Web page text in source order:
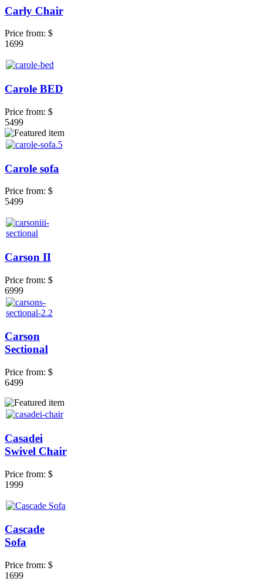
Carly Chair
Price from: $
1699
Carole BED
Price from: $
5499
Carole sofa
Price from: $
5499
Carson II
Price from: $
6999
Carson
Sectional
Price from: $
6499
Casadei
Swivel Chair
Price from: $
1999
Cascade
Sofa
Price from: $
1699